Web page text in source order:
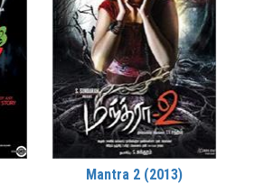
Mantra 2 (2013)